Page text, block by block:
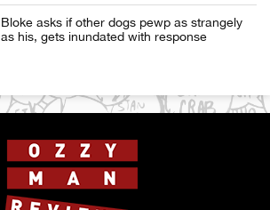
Bloke asks if other dogs pewp as strangely
as his, gets inundated with response